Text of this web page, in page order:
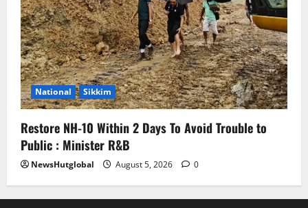
National Sikkim
Restore NH-10 Within 2 Days To Avoid Trouble to
Public : Minister R&B
NewsHutglobal August 5, 2026 0